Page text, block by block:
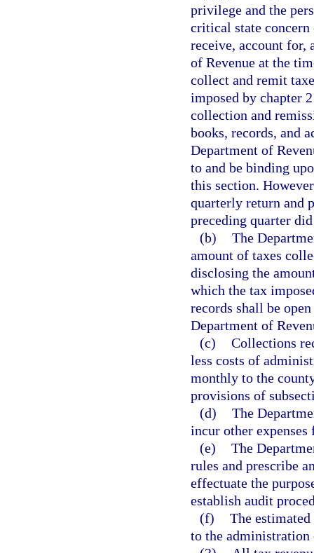
privilege and the
critical state
receive, account for,
of Revenue at the
collect and remit
imposed by chapter
collection and
books, records, and
Department of
to and be binding
this section.
quarterly return and
preceding quarter
(b) The
amount of taxes
disclosing the
which the tax
records shall be
Department of
(c) Collections
less costs of
monthly to the
provisions of
(d) The
incur other
(e) The
rules and prescribe
effectuate the
establish audit
(f) The
to the administration